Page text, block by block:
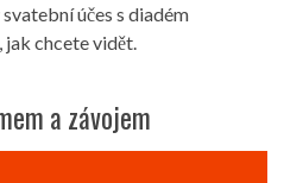
účes s diadém
chcete vidět.
a závojem